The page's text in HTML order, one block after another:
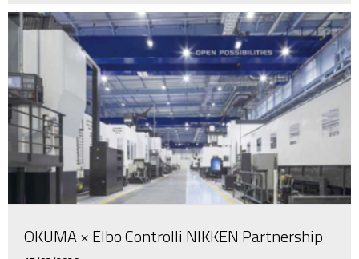
OKUMA × Elbo Controlli NIKKEN Partnership